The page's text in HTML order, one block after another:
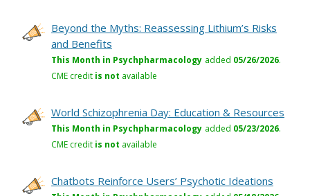
Beyond the Myths: Reassessing Lithium’s Risks
and Benefits
This Month in Psychpharmacology added 05/26/2026.
CME credit is not available
World Schizophrenia Day: Education & Resources
This Month in Psychpharmacology added 05/23/2026.
CME credit is not available
Chatbots Reinforce Users’ Psychotic Ideations